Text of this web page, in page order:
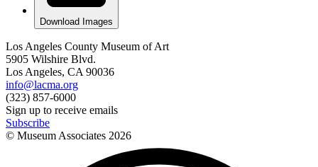
Download Images
Los Angeles County Museum of Art
5905 Wilshire Blvd.
Los Angeles, CA 90036
info@lacma.org
(323) 857-6000
Sign up to receive emails
Subscribe
© Museum Associates 2026